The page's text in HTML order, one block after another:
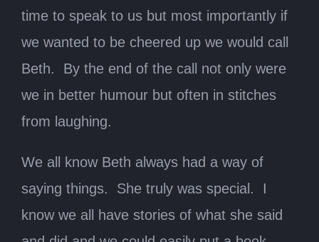
time to speak to us but most importantly if
we wanted to be cheered up we would call
Beth. By the end of the call not only were
we in better humour but often in stitches
from laughing.
We all know Beth always had a way of
saying things. She truly was special. I
know we all have stories of what she said